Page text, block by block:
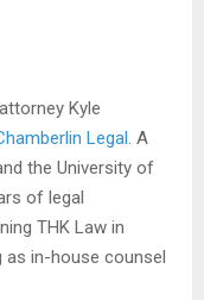
Kyle
Legal . A
the University of
of legal
THK Law in
as in-house counsel